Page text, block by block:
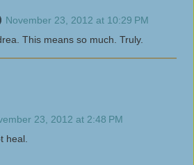
November 23, 2012 at 10:29 PM
This means so much. Truly.
23, 2012 at 2:48 PM
heal.